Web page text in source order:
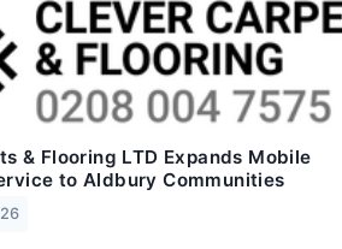
& Flooring LTD Expands Mobile
to Aldbury Communities